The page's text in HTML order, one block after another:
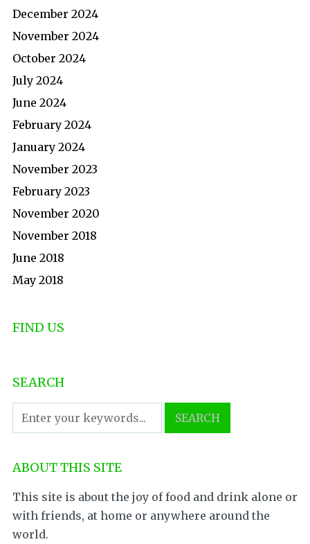
December 2024
November 2024
October 2024
July 2024
June 2024
February 2024
January 2024
November 2023
February 2023
November 2020
November 2018
June 2018
May 2018
FIND US
SEARCH
ABOUT THIS SITE
This site is about the joy of food and drink alone or
with friends, at home or anywhere around the
world.